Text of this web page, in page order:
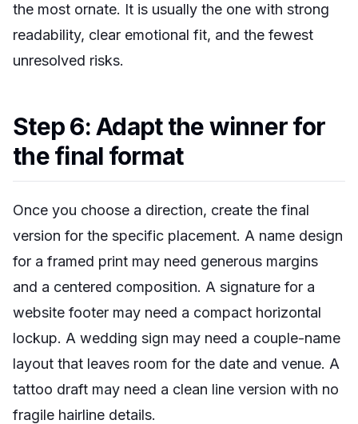
the most ornate. It is usually the one with strong
readability, clear emotional fit, and the fewest
unresolved risks.
Step 6: Adapt the winner for
the final format
Once you choose a direction, create the final
version for the specific placement. A name design
for a framed print may need generous margins
and a centered composition. A signature for a
website footer may need a compact horizontal
lockup. A wedding sign may need a couple-name
layout that leaves room for the date and venue. A
tattoo draft may need a clean line version with no
fragile hairline details.